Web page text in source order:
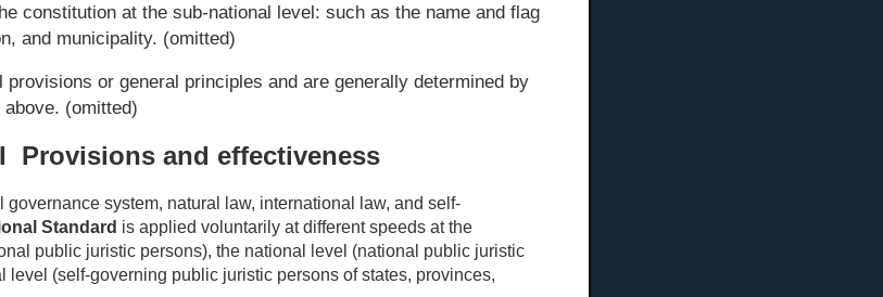
constitution at the sub-national level: such as the name and flag
and municipality. (omitted)
or general principles and are generally determined by
(omitted)
Provisions and effectiveness
governance system, natural law, international law, and self-
Standard is applied voluntarily at different speeds at the
public juristic persons), the national level (national public juristic
level (self-governing public juristic persons of states, provinces,